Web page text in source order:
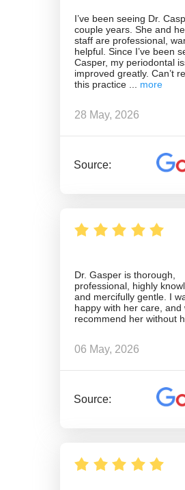
I’ve been seeing Dr.
couple years. She and
staff are professional,
helpful. Since I’ve been
Casper, my periodontal
improved greatly. Can’t
this practice
28 May, 2026
Source:
Dr. Gasper is thorough,
professional, highly
and mercifully gentle. I
happy with her care, and
recommend her without
06 May, 2026
Source: